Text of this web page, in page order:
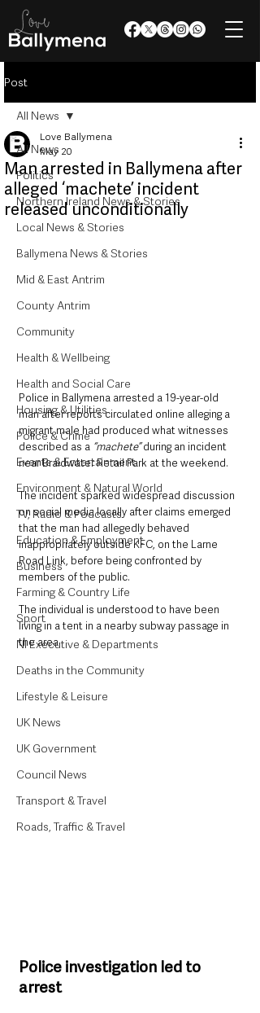
Post
All News
Politics
Northern Ireland News & Stories
Local News & Stories
Ballymena News & Stories
Mid & East Antrim
County Antrim
Community
Health & Wellbeing
Health and Social Care
Housing & Utilities
Police & Crime
Events & Entertainment
Environment & Natural World
TV, Radio & Podcasts
Education & Employment
Business
Farming & Country Life
Sport
NI Executive & Departments
Deaths in the Community
Lifestyle & Leisure
UK News
UK Government
Council News
Transport & Travel
Roads, Traffic & Travel
All News
Man arrested in Ballymena after
alleged ‘machete’ incident
released unconditionally
Love Ballymena
May 20
Police in Ballymena arrested a 19-year-old
man after reports circulated online alleging a
migrant male had produced what witnesses
described as a “machete” during an incident
near Braidwater Retail Park at the weekend.
The incident sparked widespread discussion
on social media locally after claims emerged
that the man had allegedly behaved
inappropriately outside KFC, on the Larne
Road Link, before being confronted by
members of the public.
The individual is understood to have been
living in a tent in a nearby subway passage in
the area.
Police investigation led to
arrest